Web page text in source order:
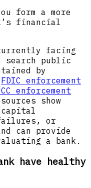
form a more
financial
facing
search public
by
FDIC enforcement
enforcement
show
or
can provide
a bank.
have healthy